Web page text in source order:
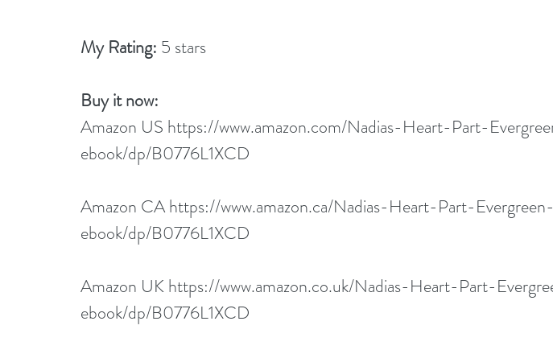
My Rating: 5 stars
Buy it now:
Amazon US https://www.amazon.com/Nadias-Heart-Part-
ebook/dp/B0776L1XCD
Amazon CA https://www.amazon.ca/Nadias-Heart-Part-
ebook/dp/B0776L1XCD
Amazon UK https://www.amazon.co.uk/Nadias-Heart-Part-
ebook/dp/B0776L1XCD